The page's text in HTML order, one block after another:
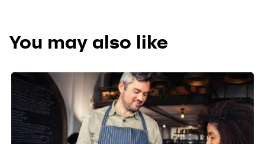
You may also like